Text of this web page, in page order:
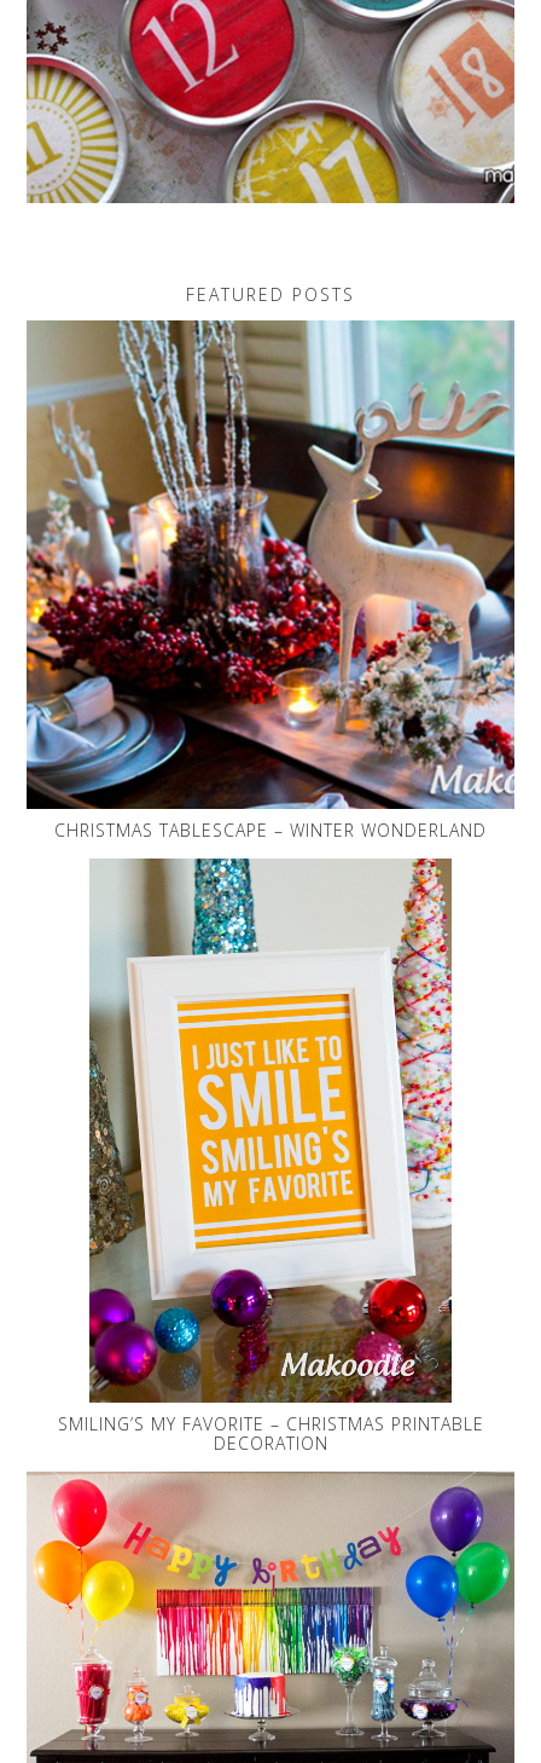
FEATURED POSTS
CHRISTMAS TABLESCAPE – WINTER WONDERLAND
SMILING’S MY FAVORITE – CHRISTMAS PRINTABLE
DECORATION